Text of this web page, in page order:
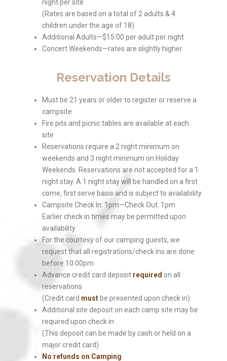
night per site
(Rates are based on a total of 2 adults & 4
children under the age of 18)
Additional Adults—$15.00 per adult per night
Concert Weekends—rates are slightly higher
Reservation Details
Must be 21 years or older to register or reserve a
campsite
Fire pits and picnic tables are available at each
site
Reservations require a 2 night minimum on
weekends and 3 night minimum on Holiday
Weekends. Reservations are not accepted for a 1
night stay. A 1 night stay will be handled on a first
come, first serve basis and is subject to availability
Campsite Check In: 1pm—Check Out: 1pm
Earlier check in times may be permitted upon
availability
For the courtesy of our camping guests, we
request that all registrations/check ins are done
before 10:00pm
Advance credit card deposit required on all
reservations
(Credit card mustbe presented upon check in)
Additional site deposit on each camp site may be
required upon check in
(This deposit can be made by cash or held on a
major credit card)
No refunds on Camping